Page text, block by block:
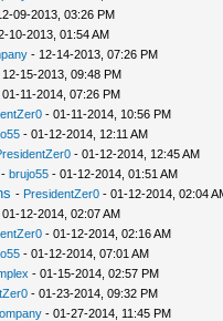
09-2013, 03:26 PM
10-2013, 01:54 AM
- 12-14-2013, 07:26 PM
15-2013, 09:48 PM
11-2014, 07:26 PM
- 01-11-2014, 10:56 PM
- 01-12-2014, 12:11 AM
- 01-12-2014, 12:45 AM
- brujo55- 01-12-2014, 01:51 AM
- PresidentZer0- 01-12-2014, 02:04
12-2014, 02:07 AM
- 01-12-2014, 02:16 AM
- 01-12-2014, 07:01 AM
- 01-15-2014, 02:57 PM
- 01-23-2014, 09:32 PM
- 01-27-2014, 11:45 PM